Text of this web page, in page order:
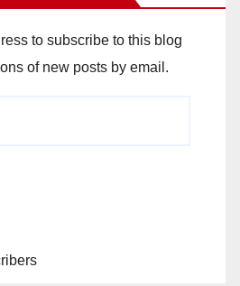
to subscribe to this blog
of new posts by email.